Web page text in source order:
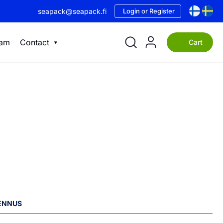
seapack@seapack.fi Login or Register
Contact Cart